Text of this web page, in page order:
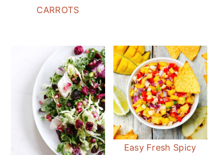
CARROTS
Easy Fresh Spicy